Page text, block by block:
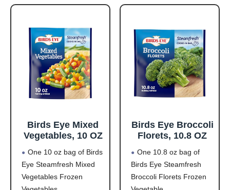
pasta made from
covered in a
and corn in a creamy
free frozen dinner
Birds Eye Mixed
Vegetables, 10 OZ
One 10 oz bag of Birds
Eye Steamfresh Mixed
Vegetables Frozen
Birds Eye Broccoli
Florets, 10.8 OZ
One 10.8 oz bag of
Birds Eye Steamfresh
Broccoli Florets Frozen